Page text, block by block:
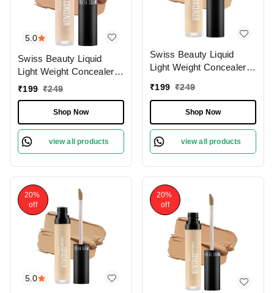
5.0
Swiss Beauty Liquid
Light Weight Concealer
With Full Coverage
Concealer For Face
Makeup , 6g
₹199 ₹249
Shop Now
view all products
Swiss Beauty Liquid
Light Weight Concealer
|Easily Blendable
Concealer For Face
Makeup , 6g
₹199 ₹249
Shop Now
view all products
5.0
20%
off
20%
off